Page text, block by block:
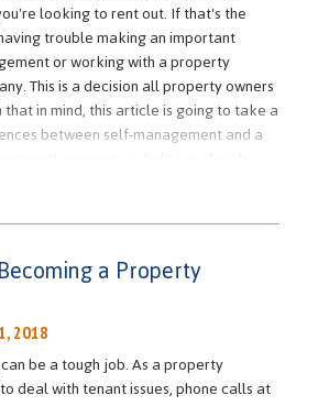
looking to rent out. If that's the
trouble making an important
or working with a property
This is a decision all property owners
in mind, this article is going to take a
between self-management and a
company to help you decide
if you're not looking to be
your rental properties.
a local property management
time. Home rental property
a lot of your spare time, especially if
a Property
2018
be a tough job. As a property
deal with tenant issues, phone calls at